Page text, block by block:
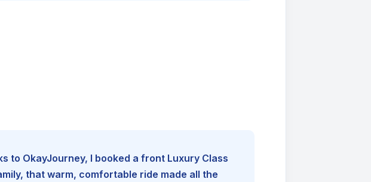
to OkayJourney, I booked a front Luxury Class
that warm, comfortable ride made all the